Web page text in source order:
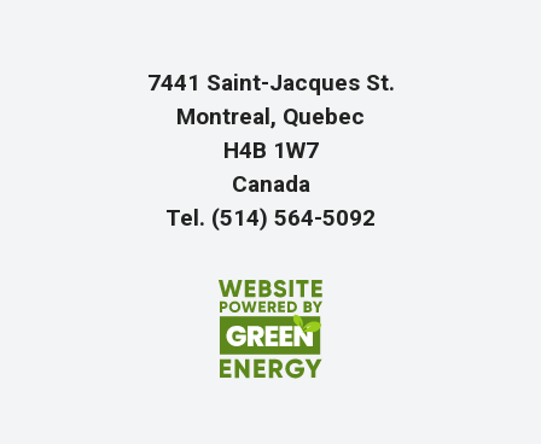
7441 Saint-Jacques St.
Montreal, Quebec
H4B 1W7
Canada
Tel. (514) 564-5092